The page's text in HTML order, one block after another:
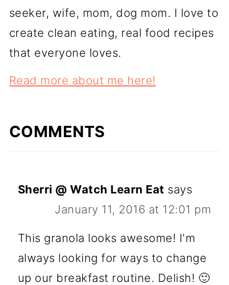
seeker, wife, mom, dog mom. I love to
create clean eating, real food recipes
that everyone loves.
Read more about me here!
COMMENTS
Sherri @ Watch Learn Eat says
January 11, 2016 at 12:01 pm
This granola looks awesome! I'm
always looking for ways to change
up our breakfast routine. Delish! 🙂